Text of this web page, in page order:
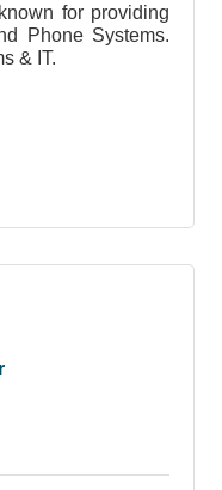
for providing
Phone Systems.
& IT.